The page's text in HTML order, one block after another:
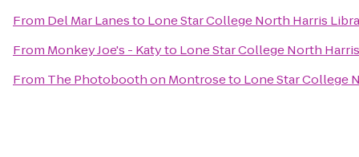
From Del Mar Lanesto Lone Star College North Harris
From Monkey Joe's - Katyto Lone Star College North
From The Photobooth on Montroseto Lone Star College